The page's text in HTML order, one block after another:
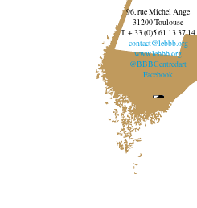
96, rue Michel Ange
31200 Toulouse
T. + 33 (0)5 61 13 37 14
contact@lebbb.org
www.lebbb.org
@BBBCentredart
Facebook